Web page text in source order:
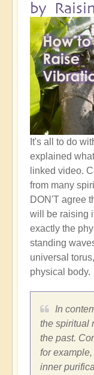
by
It's all to do
explained
linked video.
from many
DON'T agree
will be raising
exactly the
standing
universal
physical body.
In
the spiritual
the past.
for
inner